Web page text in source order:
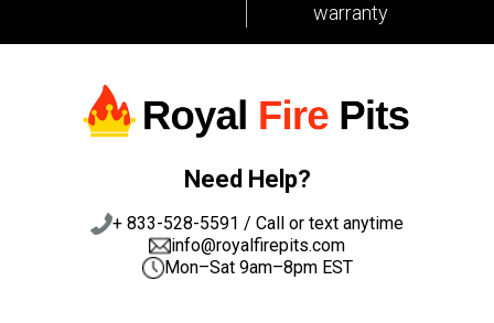
warranty
Need Help?
+ 833-528-5591 / Call or text anytime
info@royalfirepits.com
Mon–Sat 9am–8pm EST